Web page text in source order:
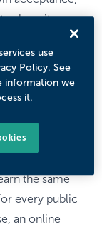
show its
admission
campus
cost and price.
senate
and
the same
every public
an online
use
Policy. See
information we
it.